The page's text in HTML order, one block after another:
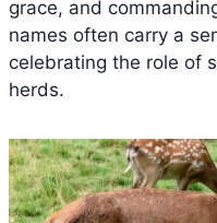
grace, and
names often carry a
celebrating the role of
herds.